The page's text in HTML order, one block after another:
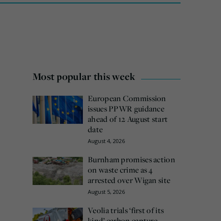
Most popular this week
European Commission
issues PPWR guidance
ahead of 12 August start
date
August 4, 2026
Burnham promises action
on waste crime as 4
arrested over Wigan site
August 5, 2026
Veolia trials ‘first of its